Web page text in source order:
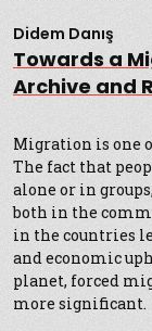
Didem Danış
Towards a
Archive and
Migration is one
The fact that
alone or in
both in the
in the countries
and economic
planet, forced
more significant.